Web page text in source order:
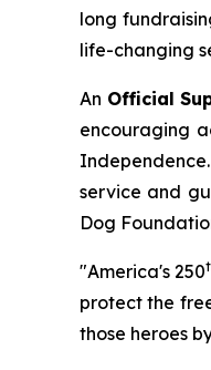
long
life-changing
An Official
encouraging
service and
Dog
"America's 250
protect the
those heroes